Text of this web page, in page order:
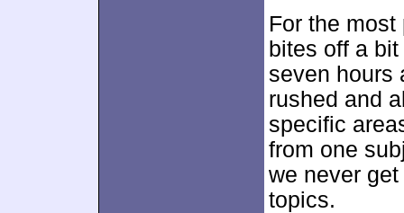
For the most
bites off a
seven
rushed and
specific
from one
we never
topics.